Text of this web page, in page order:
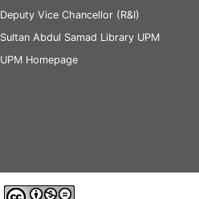
Deputy Vice Chancellor (R&I)
Sultan Abdul Samad Library UPM
UPM Homepage